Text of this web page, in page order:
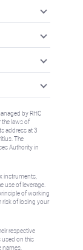
by RHC
the laws of
address at 3
The
Authority in
instruments,
use of leverage.
of working
risk of losing your
respective
used on this
names,